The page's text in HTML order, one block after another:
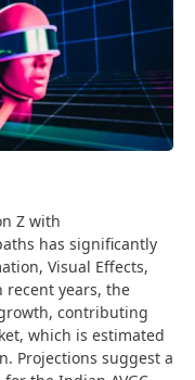
Z with
has significantly
Visual Effects,
recent years, the
contributing
which is estimated
Projections suggest a